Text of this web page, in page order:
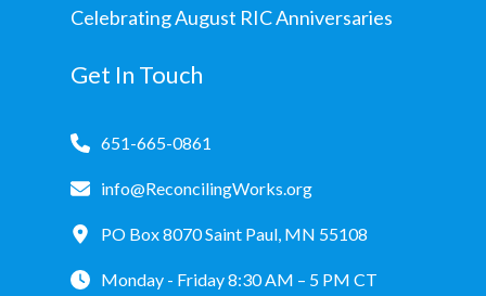
Celebrating August RIC Anniversaries
Get In Touch
651-665-0861
info@ReconcilingWorks.org
PO Box 8070 Saint Paul, MN 55108
Monday - Friday 8:30 AM – 5 PM CT